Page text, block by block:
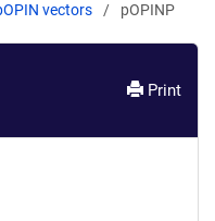
vectors pOPINP
Print